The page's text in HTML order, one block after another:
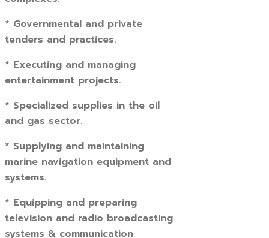
* Governmental and private
tenders and practices.
* Executing and managing
entertainment projects.
* Specialized supplies in the oil
and gas sector.
* Supplying and maintaining
marine navigation equipment and
systems.
* Equipping and preparing
television and radio broadcasting
systems & communication